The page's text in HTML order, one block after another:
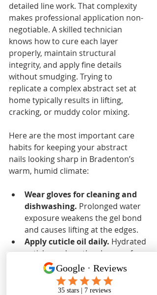
detailed line work. That complexity
makes professional application non-
negotiable. A skilled technician
knows how to cure each layer
properly, maintain structural
integrity, and apply fine details
without smudging. Trying to
replicate a complex abstract set at
home typically results in lifting,
cracking, or muddy color mixing.
Here are the most important care
habits for keeping your abstract
nails looking sharp in Bradenton’s
warm, humid climate:
Wear gloves for cleaning and
dishwashing. Prolonged water
exposure weakens the gel bond
and causes lifting at the edges.
Apply cuticle oil daily. Hydrated
cuticles reduce the chance of
peeling and keep the skin
around your nails looking
polished.